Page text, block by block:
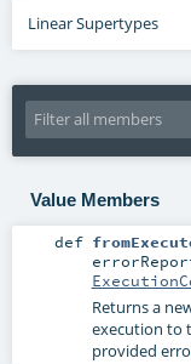
Linear Supertypes
Value Members
def
Returns a
execution to
provided